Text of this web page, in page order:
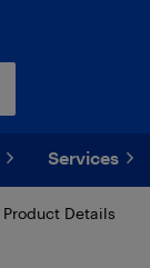
Services
Product Details